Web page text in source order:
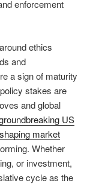
enforcement
ethics
and
a sign of maturity
stakes are
and global
US
market
Whether
or investment,
cycle as the